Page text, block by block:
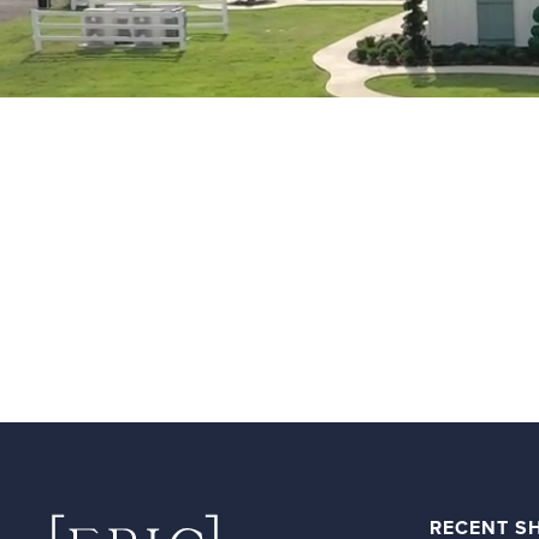
RECENT